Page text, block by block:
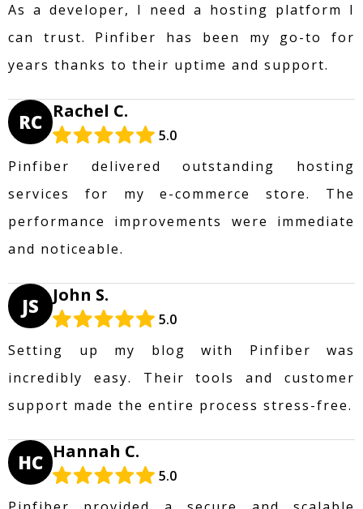
As a developer, I need a hosting platform I
can trust. Pinfiber has been my go-to for
years thanks to their uptime and support.
RC Rachel C.
5.0
Pinfiber delivered outstanding hosting
services for my e-commerce store. The
performance improvements were immediate
and noticeable.
JS John S.
5.0
Setting up my blog with Pinfiber was
incredibly easy. Their tools and customer
support made the entire process stress-free.
HC Hannah C.
5.0